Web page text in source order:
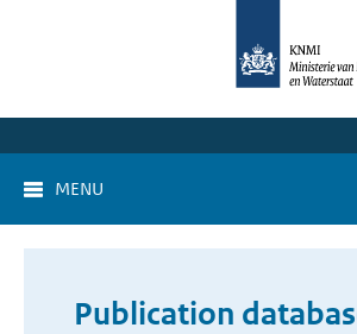
MENU
Publication